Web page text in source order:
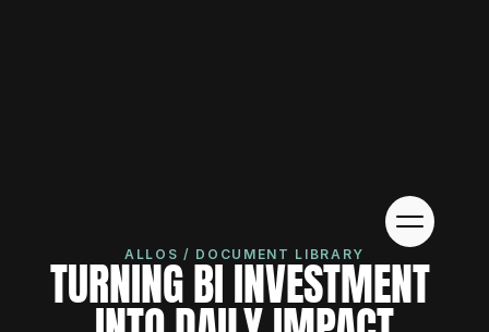
ALLOS / DOCUMENT LIBRARY
TURNING BI INVESTMENT